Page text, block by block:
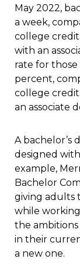
May 2022,
a week,
college
with an
rate for those
percent,
college
an associate
A bachelor’s
designed
example,
Bachelor
giving adults
while
the
in their
a new one.